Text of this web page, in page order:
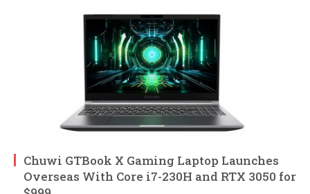
Chuwi GTBook X Gaming Laptop Launches
Overseas With Core i7-230H and RTX 3050 for